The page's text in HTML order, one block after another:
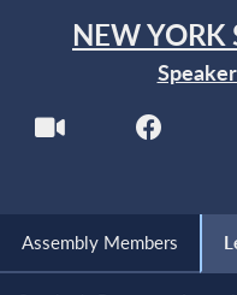
NEW YORK
Assembly Members